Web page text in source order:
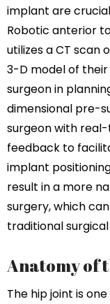
implant are
Robotic anterior
utilizes a CT scan
3-D model of their
surgeon in
dimensional pre-
surgeon with
feedback to
implant
result in a more
surgery, which
traditional
Anatomy of
The hip joint is